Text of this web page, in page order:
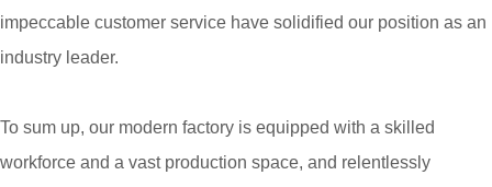
impeccable customer service have solidified our position as an
industry leader.
To sum up, our modern factory is equipped with a skilled
workforce and a vast production space, and relentlessly